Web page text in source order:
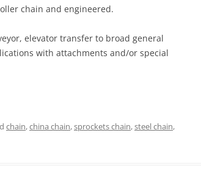
chain and engineered.
elevator transfer to broad general
with attachments and/or special
chain,china chain,sprockets chain,steel chain,